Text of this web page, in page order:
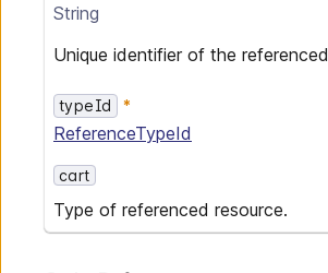
String
Unique identifier of the referenced
typeId
ReferenceTypeId
cart
Type of referenced resource.